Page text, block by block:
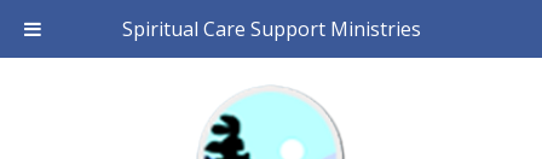
Spiritual Care Support Ministries